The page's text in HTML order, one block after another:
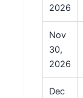
2026
Nov
30,
2026
Dec